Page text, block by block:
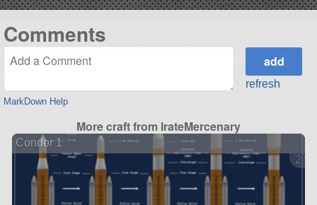
Comments
MarkDown Help
refresh
More craft from IrateMercenary
Condor 1
2